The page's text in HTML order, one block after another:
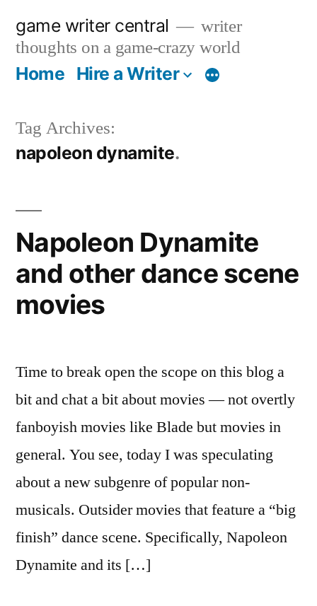
content
game writer central
writer
thoughts on a game-crazy world
Home Hire a Writer More
Tag Archives:
napoleon dynamite
Napoleon Dynamite
and other dance scene
movies
Time to break open the scope on this blog a
bit and chat a bit about movies — not overtly
fanboyish movies like Blade but movies in
general. You see, today I was speculating
about a new subgenre of popular non-
musicals. Outsider movies that feature a “big
finish” dance scene. Specifically, Napoleon
Dynamite and its […]